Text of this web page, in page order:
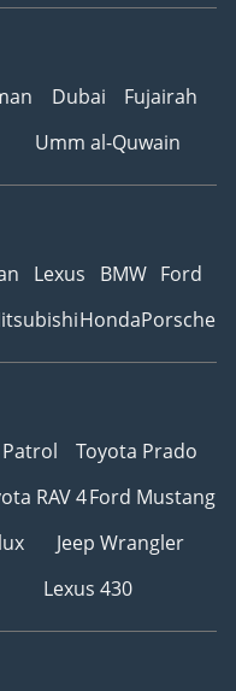
Dubai
Fujairah
Umm al-Quwain
Lexus BMW Ford
HondaPorsche
Toyota Prado
RAV 4Ford Mustang
Jeep Wrangler
Lexus 430